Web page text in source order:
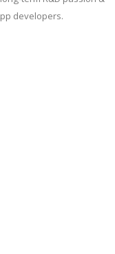
developers.